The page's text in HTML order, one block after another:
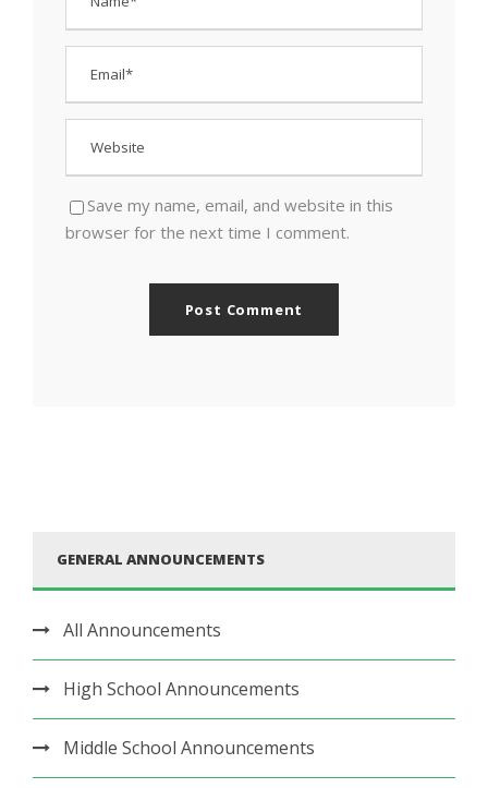
Save my name, email, and website in this
browser for the next time I comment.
GENERAL ANNOUNCEMENTS
All Announcements
High School Announcements
Middle School Announcements